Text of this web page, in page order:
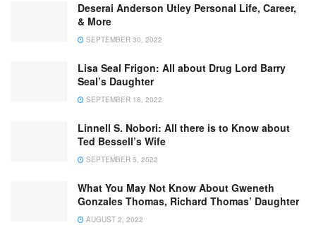
Deserai Anderson Utley Personal Life, Career,
& More
SEPTEMBER 30, 2022
Lisa Seal Frigon: All about Drug Lord Barry
Seal’s Daughter
SEPTEMBER 18, 2022
Linnell S. Nobori: All there is to Know about
Ted Bessell’s Wife
SEPTEMBER 5, 2022
What You May Not Know About Gweneth
Gonzales Thomas, Richard Thomas’ Daughter
AUGUST 2, 2022